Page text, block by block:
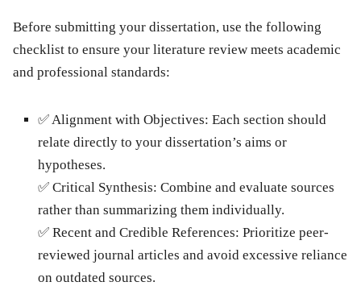
Before submitting your dissertation, use the following
checklist to ensure your literature review meets academic
and professional standards:
✅ Alignment with Objectives: Each section should
relate directly to your dissertation’s aims or
hypotheses.
✅ Critical Synthesis: Combine and evaluate sources
rather than summarizing them individually.
✅ Recent and Credible References: Prioritize peer-
reviewed journal articles and avoid excessive reliance
on outdated sources.